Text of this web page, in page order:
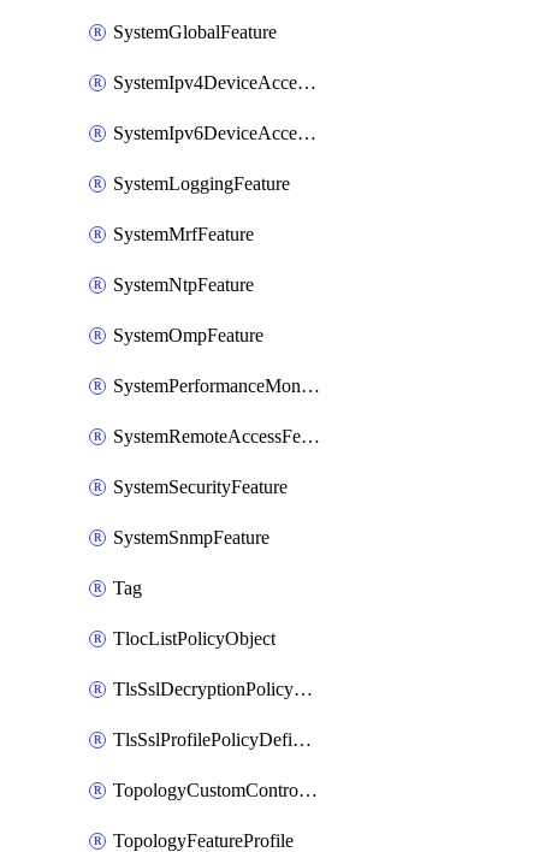
SystemGlobalFeature
SystemIpv4DeviceAccessFeature
SystemIpv6DeviceAccessFeature
SystemLoggingFeature
SystemMrfFeature
SystemNtpFeature
SystemOmpFeature
SystemPerformanceMonitoringFeature
SystemRemoteAccessFeature
SystemSecurityFeature
SystemSnmpFeature
Tag
TlocListPolicyObject
TlsSslDecryptionPolicyDefinition
TlsSslProfilePolicyDefinition
TopologyCustomControlFeature
TopologyFeatureProfile